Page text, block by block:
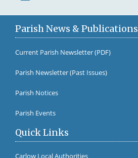
Parish News & Publications
Current Parish Newsletter (PDF)
Parish Newsletter (Past Issues)
Parish Notices
Parish Events
Quick Links
Carlow Local Authorities